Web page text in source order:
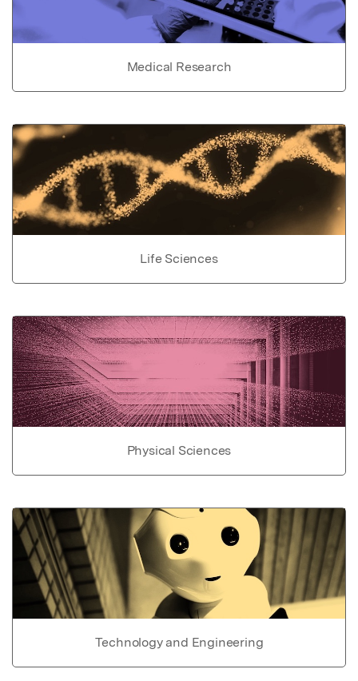
Medical Research
Life Sciences
Physical Sciences
Technology and Engineering